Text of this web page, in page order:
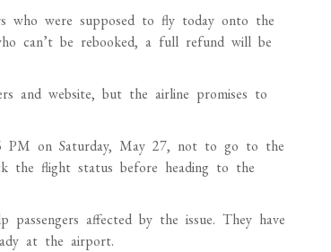
who were supposed to fly today onto the
can’t be rebooked, a full refund will be
and website, but the airline promises to
PM on Saturday, May 27, not to go to the
the flight status before heading to the
affected by the issue. They have
at the airport.